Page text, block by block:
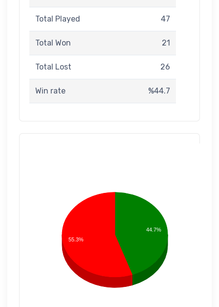
Total Played 47
Total Won 21
Total Lost 26
Win rate %44.7
44.7%
55.3%